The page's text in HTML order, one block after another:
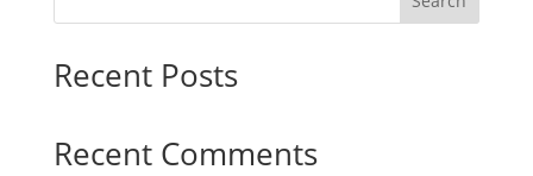
Recent Posts
Recent Comments